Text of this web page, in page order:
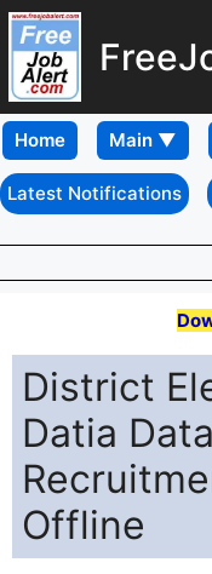
Home
Latest Notifications
District
Datia
Offline